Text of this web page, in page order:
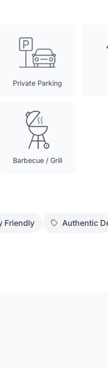
Private Parking
Barbecue / Grill
Friendly
Authentic